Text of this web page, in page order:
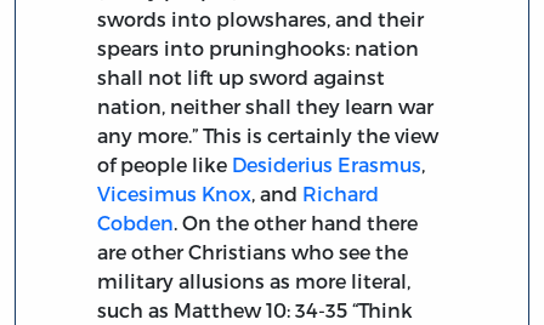
swords into plowshares, and their
spears into pruninghooks: nation
shall not lift up sword against
nation, neither shall they learn war
any more.” This is certainly the view
of people like Desiderius Erasmus,
Vicesimus Knox, and Richard
Cobden. On the other hand there
are other Christians who see the
military allusions as more literal,
such as Matthew 10: 34-35 “Think